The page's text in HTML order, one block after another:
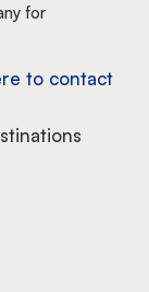
for
to contact